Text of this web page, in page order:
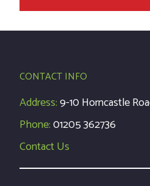
CONTACT INFO
Address:9-10 Horncastle
Phone:01205 362736
Contact Us